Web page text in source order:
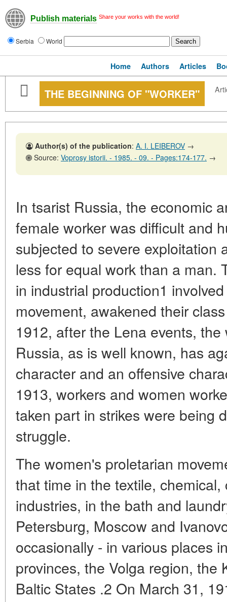
Publish materials Share your works with the world!
Serbia World
Home Authors Articles
THE BEGINNING OF "WORKER"
Author(s) of the publication: A. I. LEIBEROV →
Source: Voprosy istorii. - 1985. - 09. - Pages:174-177. →
In tsarist Russia, the economic
female worker was difficult and
subjected to severe exploitation
less for equal work than a man.
in industrial production1
movement, awakened their
1912, after the Lena events,
Russia, as is well known, has
character and an offensive
1913, workers and women
taken part in strikes were being
struggle.
The women's proletarian
that time in the textile,
industries, in the bath and
Petersburg, Moscow and
occasionally - in various places
provinces, the Volga region, the
Baltic States .2 On March 31,